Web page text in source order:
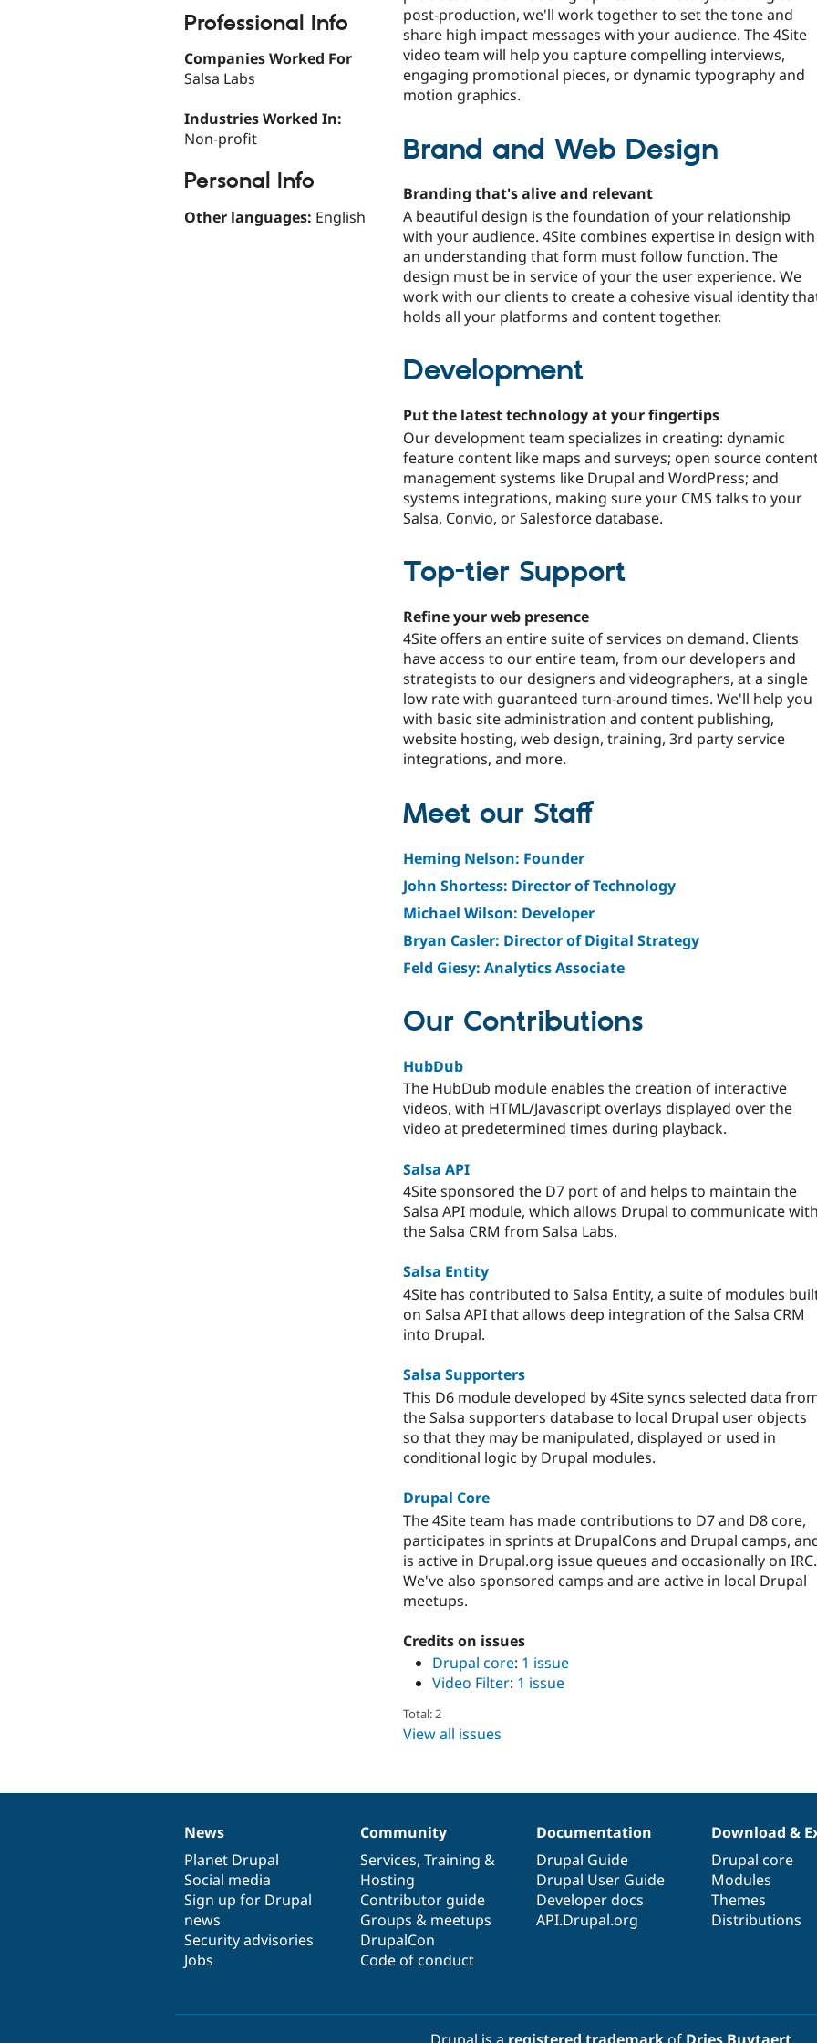
Professional Info
Companies Worked For
Salsa Labs
Industries Worked In:
Non-profit
Personal Info
Other languages: English
post-production, we'll work together to set the tone and
share high impact messages with your audience. The 4Site
video team will help you capture compelling interviews,
engaging promotional pieces, or dynamic typography and
motion graphics.
Brand and Web Design
Branding that's alive and relevant
A beautiful design is the foundation of your relationship
with your audience. 4Site combines expertise in design with
an understanding that form must follow function. The
design must be in service of your the user experience. We
work with our clients to create a cohesive visual identity
holds all your platforms and content together.
Development
Put the latest technology at your fingertips
Our development team specializes in creating: dynamic
feature content like maps and surveys; open source
management systems like Drupal and WordPress; and
systems integrations, making sure your CMS talks to your
Salsa, Convio, or Salesforce database.
Top-tier Support
Refine your web presence
4Site offers an entire suite of services on demand. Clients
have access to our entire team, from our developers and
strategists to our designers and videographers, at a single
low rate with guaranteed turn-around times. We'll help you
with basic site administration and content publishing,
website hosting, web design, training, 3rd party service
integrations, and more.
Meet our Staff
Heming Nelson: Founder
John Shortess: Director of Technology
Michael Wilson: Developer
Bryan Casler: Director of Digital Strategy
Feld Giesy: Analytics Associate
Our Contributions
HubDub
The HubDub module enables the creation of interactive
videos, with HTML/Javascript overlays displayed over the
video at predetermined times during playback.
Salsa API
4Site sponsored the D7 port of and helps to maintain the
Salsa API module, which allows Drupal to communicate with
the Salsa CRM from Salsa Labs.
Salsa Entity
4Site has contributed to Salsa Entity, a suite of modules
on Salsa API that allows deep integration of the Salsa CRM
into Drupal.
Salsa Supporters
This D6 module developed by 4Site syncs selected data
the Salsa supporters database to local Drupal user objects
so that they may be manipulated, displayed or used in
conditional logic by Drupal modules.
Drupal Core
The 4Site team has made contributions to D7 and D8 core,
participates in sprints at DrupalCons and Drupal camps,
is active in Drupal.org issue queues and occasionally on IRC.
We've also sponsored camps and are active in local Drupal
meetups.
Credits on issues
Drupal core: 1 issue
Video Filter: 1 issue
Total: 2
View all issues
News
items
News
Planet Drupal
Social media
Sign up for Drupal
news
Security advisories
Jobs
Our
community
Community
Services, Training &
Hosting
Contributor guide
Groups & meetups
DrupalCon
Code of conduct
Documentation
Documentation
Drupal Guide
Drupal User Guide
Developer docs
API.Drupal.org
Drupal
code
base
Download &
Drupal core
Modules
Themes
Distributions
Governance
of
community